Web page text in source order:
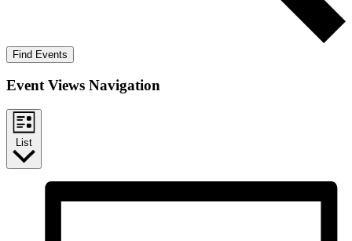
Find Events
Event Views Navigation
List